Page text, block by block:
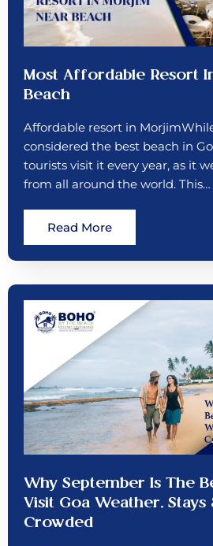
Most Affordable Resort
Beach
Affordable resort in
considered the best beach in
tourists visit it every year, as it
from all around the world. This…
Read More
Why September Is The
Visit Goa Weather, Stays
Crowded